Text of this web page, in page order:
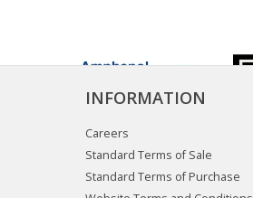
INFORMATION
Careers
Standard Terms of Sale
Standard Terms of Purchase